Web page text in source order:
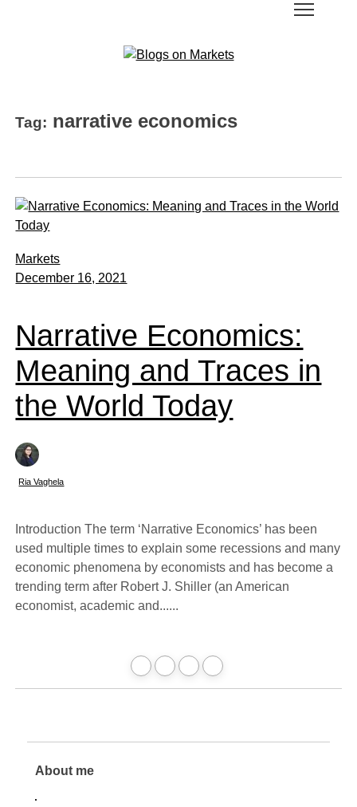
Tag: narrative economics
Markets
December 16, 2021
Narrative Economics:
Meaning and Traces in
the World Today
Ria Vaghela
Introduction The term ‘Narrative Economics’ has been
used multiple times to explain some recessions and many
economic phenomena by economists and has become a
trending term after Robert J. Shiller (an American
economist, academic and......
About me